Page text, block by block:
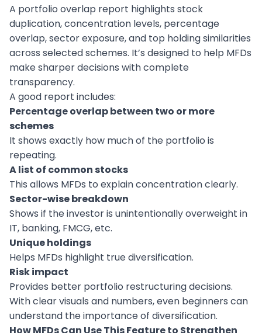
A portfolio overlap report highlights stock
duplication, concentration levels, percentage
overlap, sector exposure, and top holding similarities
across selected schemes. It’s designed to help MFDs
make sharper decisions with complete
transparency.
A good report includes:
Percentage overlap between two or more
schemes
It shows exactly how much of the portfolio is
repeating.
A list of common stocks
This allows MFDs to explain concentration clearly.
Sector-wise breakdown
Shows if the investor is unintentionally overweight in
IT, banking, FMCG, etc.
Unique holdings
Helps MFDs highlight true diversification.
Risk impact
Provides better portfolio restructuring decisions.
With clear visuals and numbers, even beginners can
understand the importance of diversification.